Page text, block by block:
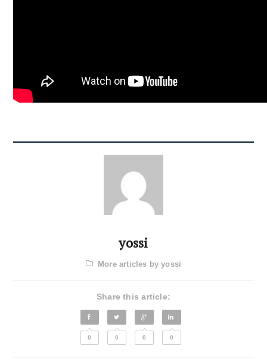
yossi
More articles by yossi
Share this article:
0 0 0 0